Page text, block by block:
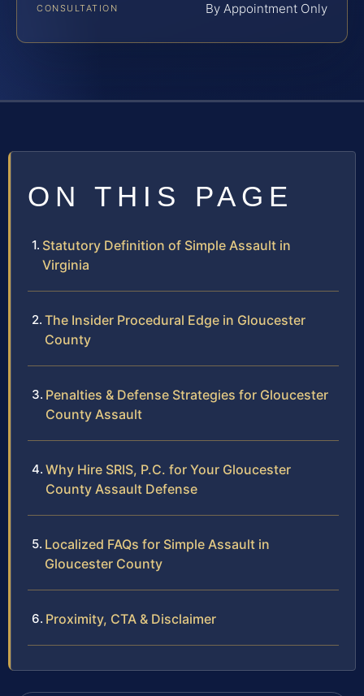
CONSULTATION By Appointment Only
ON THIS PAGE
Statutory Definition of Simple Assault in
Virginia
The Insider Procedural Edge in Gloucester
County
Penalties & Defense Strategies for Gloucester
County Assault
Why Hire SRIS, P.C. for Your Gloucester
County Assault Defense
Localized FAQs for Simple Assault in
Gloucester County
Proximity, CTA & Disclaimer